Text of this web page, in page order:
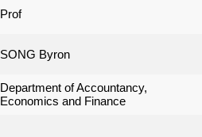
Prof
SONG Byron
Department of Accountancy,
Economics and Finance